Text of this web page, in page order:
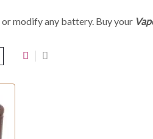
modify any battery. Buy your V